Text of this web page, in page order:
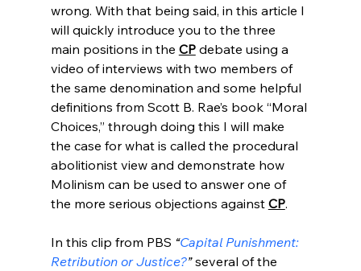
wrong. With that being said, in this article I
will quickly introduce you to the three
main positions in the CP debate using a
video of interviews with two members of
the same denomination and some helpful
definitions from Scott B. Rae’s book “Moral
Choices,” through doing this I will make
the case for what is called the procedural
abolitionist view and demonstrate how
Molinism can be used to answer one of
the more serious objections against CP.
In this clip from PBS “Capital Punishment:
Retribution or Justice?” several of the